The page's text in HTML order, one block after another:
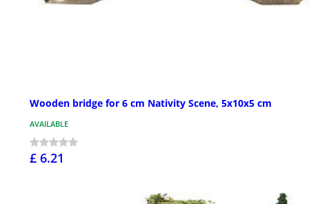
Wooden bridge for 6 cm Nativity Scene, 5x10x5 cm
AVAILABLE
£ 6.21